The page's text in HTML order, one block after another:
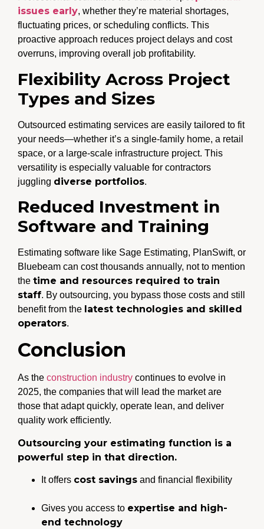
issues early, whether they’re material shortages,
fluctuating prices, or scheduling conflicts. This
proactive approach reduces project delays and cost
overruns, improving overall job profitability.
Flexibility Across Project
Types and Sizes
Outsourced estimating services are easily tailored to fit
your needs—whether it’s a single-family home, a retail
space, or a large-scale infrastructure project. This
versatility is especially valuable for contractors
juggling diverse portfolios.
Reduced Investment in
Software and Training
Estimating software like Sage Estimating, PlanSwift, or
Bluebeam can cost thousands annually, not to mention
the time and resources required to train
staff. By outsourcing, you bypass those costs and still
benefit from the latest technologies and skilled
operators.
Conclusion
As the construction industry continues to evolve in
2025, the companies that will lead the market are
those that adapt quickly, operate lean, and deliver
quality work efficiently.
Outsourcing your estimating function is a
powerful step in that direction.
It offers cost savings and financial flexibility
Gives you access to expertise and high-
end technology